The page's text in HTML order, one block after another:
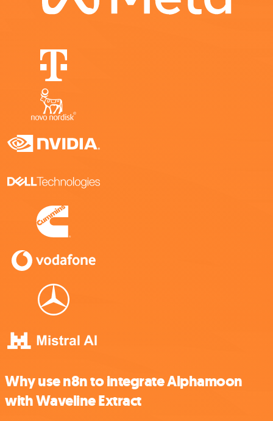
Why use n8n to integrate Alphamoon
with Waveline Extract